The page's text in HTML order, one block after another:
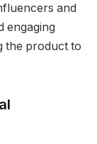
and
engaging
the product to